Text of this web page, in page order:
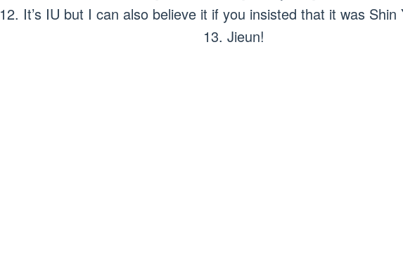
12. It’s IU but I can also believe it if you insisted that it was Shin
13. Jieun!